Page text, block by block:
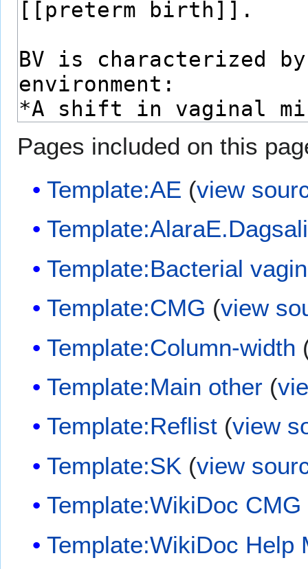
Pages included on this
Template:AE (view
Template:AlaraE.Dagsali
Template:Bacterial
Template:CMG (view
Template:Column-width
Template:Main other (
Template:Reflist (view
Template:SK (view
Template:WikiDoc CMG
Template:WikiDoc Help